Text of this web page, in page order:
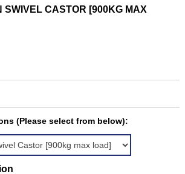
SWIVEL CASTOR [900KG MAX
(Please select from below):